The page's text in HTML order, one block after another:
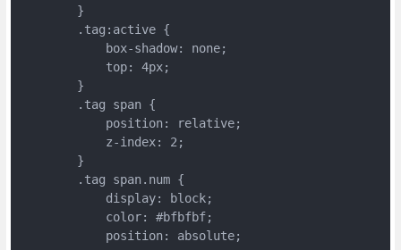
	}
	.tag:active {
	    box-shadow: none;
	    top: 4px;
	}
	.tag span {
	    position: relative;
	    z-index: 2;
	}
	.tag span.num {
	    display: block;
	    color: #bfbfbf;
	    position: absolute;